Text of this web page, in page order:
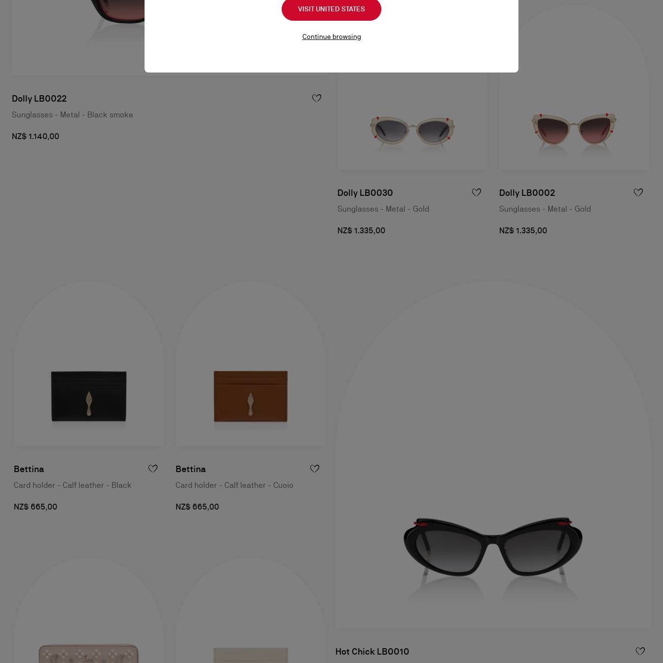
Dolly LB0030
Sunglasses - Metal - Gold
NZ$ 1.335,00
Dolly LB0002
Sunglasses - Metal - Gold
NZ$ 1.335,00
Dolly LB0022
Sunglasses - Metal - Black smoke
NZ$ 1.140,00
Bettina
Card holder - Calf leather - Black
NZ$ 665,00
Bettina
Card holder - Calf leather - Cuoio
NZ$ 665,00
Hot Chick LB0010
VISIT UNITED STATES
Continue browsing